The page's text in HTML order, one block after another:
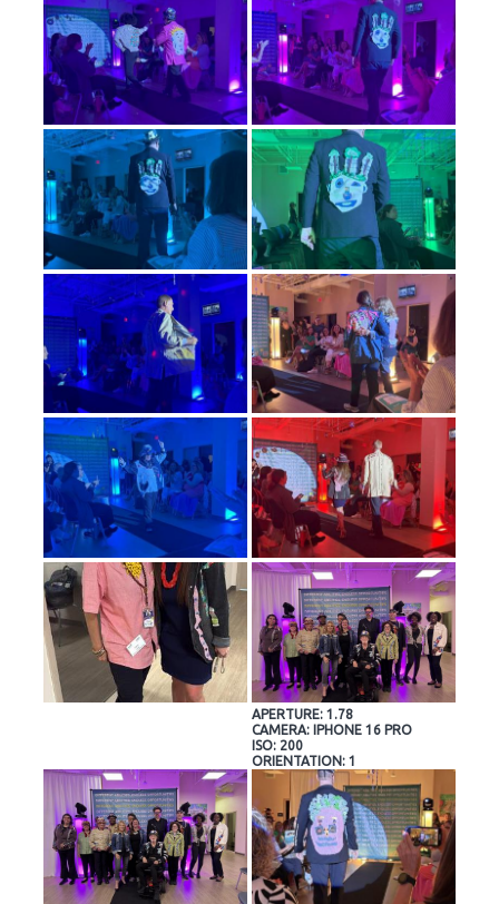
APERTURE: 1.78
CAMERA: IPHONE 16 PRO
ISO: 200
ORIENTATION: 1